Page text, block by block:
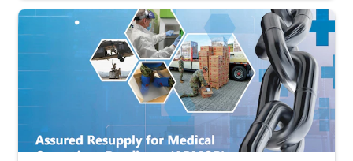
Graphic depicting aspects of the medical industrial base and